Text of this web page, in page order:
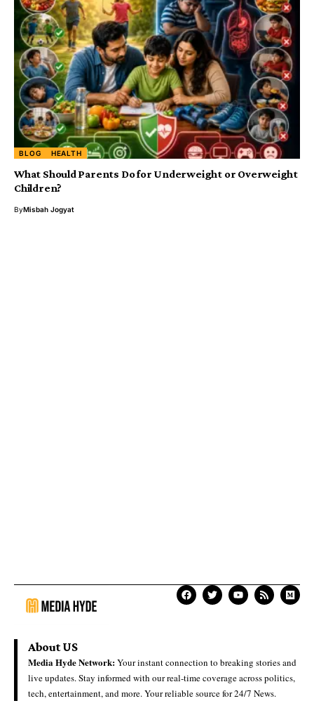
BLOG HEALTH
What Should Parents Do for Underweight or Overweight
Children?
ByMisbah Jogyat
About US
Media Hyde Network:Your instant connection to breaking stories and
live updates. Stay informed with our real-time coverage across politics,
tech, entertainment, and more. Your reliable source for 24/7 News.